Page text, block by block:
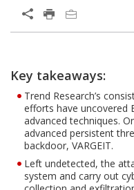
Key takeaways:
Trend Research’s
efforts have uncovered
advanced techniques.
advanced persistent
backdoor, VARGEIT.
Left undetected, the
system and carry out